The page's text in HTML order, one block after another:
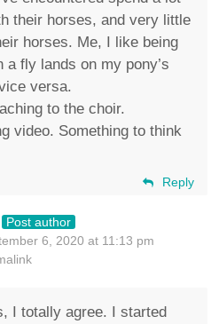
their horses, and very little
horses. Me, I like being
a fly lands on my pony’s
versa.
to the choir.
video. Something to think
Reply
Post author
6, 2020 at 11:13 pm
I totally agree. I started